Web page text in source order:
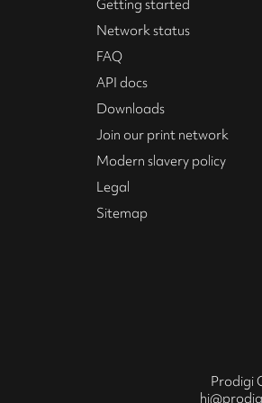
Prodigi
Getting started
Network status
FAQ
API docs
Downloads
Join our print network
Modern slavery policy
Legal
Sitemap